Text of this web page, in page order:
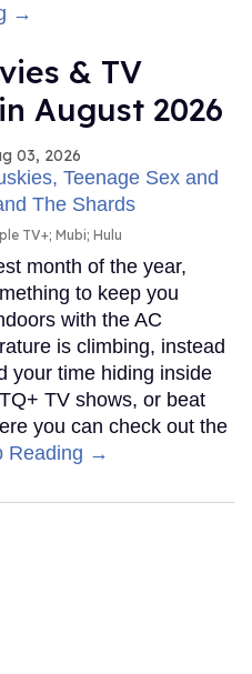
→
& TV
August 2026
03, 2026
TV+; Mubi; Hulu
month of the year,
to keep you
with the AC
is climbing, instead
your time hiding inside
TV shows, or beat
you can check out the
Reading →